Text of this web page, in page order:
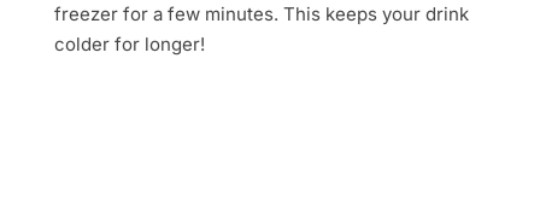
freezer for a few minutes. This keeps your drink
colder for longer!